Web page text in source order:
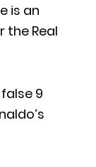
is an
the Real
9